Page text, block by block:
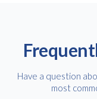
Have a question
most